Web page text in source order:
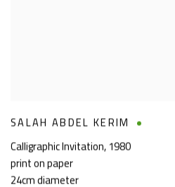
SALAH ABDEL KERIM
Calligraphic Invitation,1980
print on paper
24cm diameter